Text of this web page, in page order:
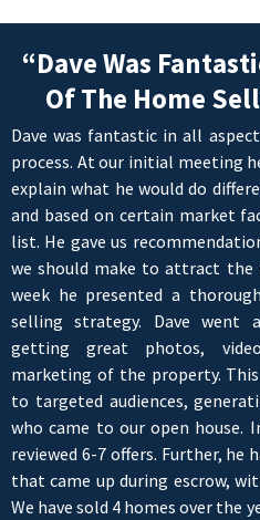
“Dave Was
Of The Home
Dave was fantastic in all
process. At our initial meeting
explain what he would do
and based on certain market
list. He gave us
we should make to attract the
week he presented a
selling strategy. Dave went
getting great photos,
marketing of the property.
to targeted audiences,
who came to our open house.
reviewed 6-7 offers. Further, he
that came up during escrow,
We have sold 4 homes over the